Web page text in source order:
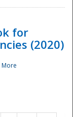
for
(2020)
More